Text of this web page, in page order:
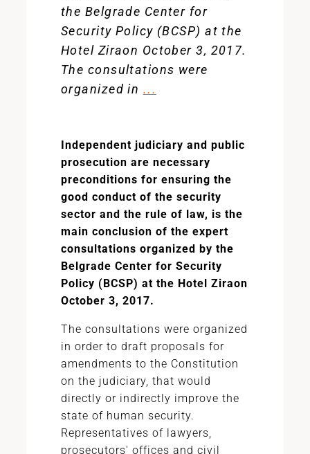
the Belgrade Center for
Security Policy (BCSP) at the
Hotel Ziraon October 3, 2017.
The consultations were
organized in ...
Independent judiciary and public
prosecution are necessary
preconditions for ensuring the
good conduct of the security
sector and the rule of law, is the
main conclusion of the expert
consultations organized by the
Belgrade Center for Security
Policy (BCSP) at the Hotel Ziraon
October 3, 2017.
The consultations were organized
in order to draft proposals for
amendments to the Constitution
on the judiciary, that would
directly or indirectly improve the
state of human security.
Representatives of lawyers,
prosecutors' offices and civil